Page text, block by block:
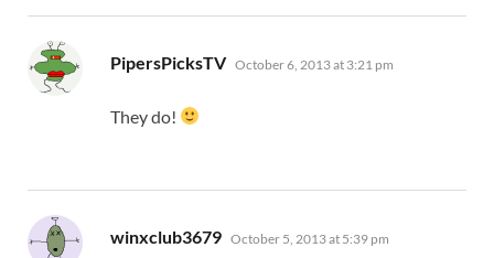
PipersPicksTV says:
October 6, 2013 at 3:21 pm
They do!
winxclub3679 says:
October 5, 2013 at 5:39 pm